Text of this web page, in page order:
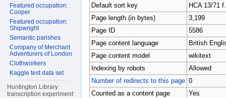
Default sort key
HCA 13/71
Page length (in bytes)
3,199
Page ID
5586
Page content language
British
Page content model
wikitext
Indexing by robots
Allowed
Number of redirects to this page 0
Counted as a content page
Yes
Featured occupation:
Cooper
Featured occupation:
Shipwright
Semantic parishes
Company of Merchant
Adventurers of London
Clothworkers
Kaggle test data set
Huntington Library
transcription experiment